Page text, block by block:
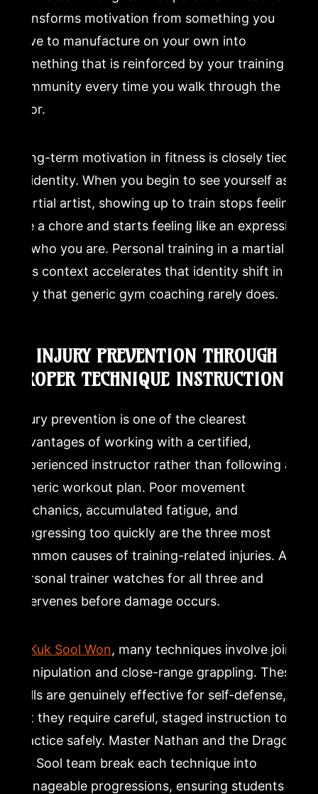
transforms motivation from something you
have to manufacture on your own into
something that is reinforced by your training
community every time you walk through the
door.
Long-term motivation in fitness is closely tied
to identity. When you begin to see yourself as a
martial artist, showing up to train stops feeling
like a chore and starts feeling like an expression
of who you are. Personal training in a martial
arts context accelerates that identity shift in a
way that generic gym coaching rarely does.
6. INJURY PREVENTION THROUGH
PROPER TECHNIQUE INSTRUCTION
Injury prevention is one of the clearest
advantages of working with a certified,
experienced instructor rather than following a
generic workout plan. Poor movement
mechanics, accumulated fatigue, and
progressing too quickly are the three most
common causes of training-related injuries. A
personal trainer watches for all three and
intervenes before damage occurs.
Kuk Sool Won, many techniques involve joint
manipulation and close-range grappling. These
skills are genuinely effective for self-defense,
but they require careful, staged instruction to
practice safely. Master Nathan and the Dragon
Mu Sool team break each technique into
manageable progressions, ensuring students